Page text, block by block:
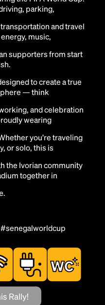
parking,
and travel
music,
supporters from start
to create a true
— think
and celebration
wearing
you’re traveling
or solo, this is
the Ivorian community
together in
Rally!